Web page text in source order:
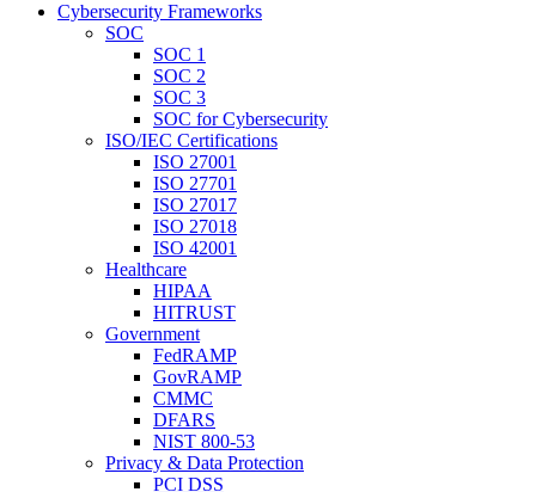
Cybersecurity Frameworks
SOC
SOC 1
SOC 2
SOC 3
SOC for Cybersecurity
ISO/IEC Certifications
ISO 27001
ISO 27701
ISO 27017
ISO 27018
ISO 42001
Healthcare
HIPAA
HITRUST
Government
FedRAMP
GovRAMP
CMMC
DFARS
NIST 800-53
Privacy & Data Protection
PCI DSS